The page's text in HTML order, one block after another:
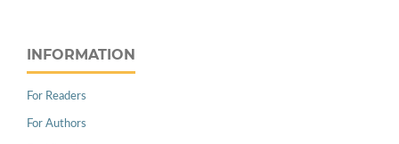
INFORMATION
For Readers
For Authors